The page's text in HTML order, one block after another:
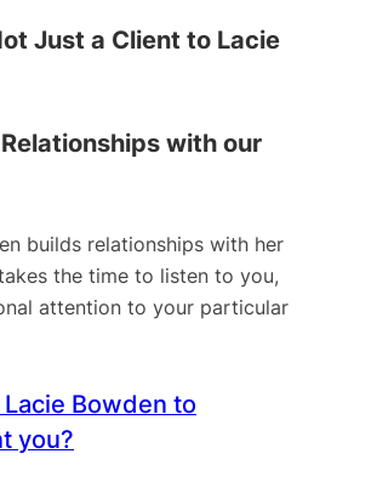
Just a Client to Lacie
with our
builds relationships with her
the time to listen to you,
attention to your particular
Bowden to
you?